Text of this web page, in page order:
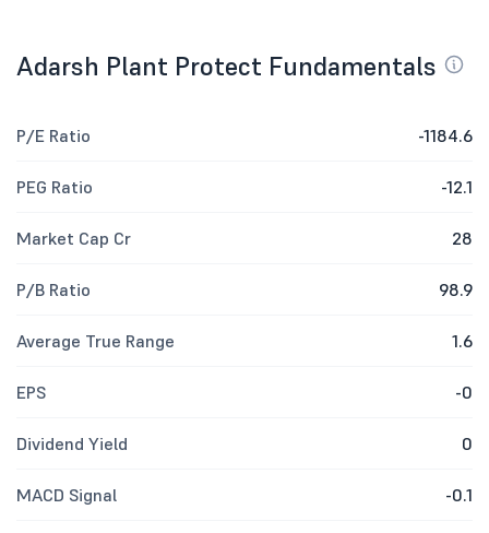
Adarsh Plant Protect Fundamentals
P/E Ratio -1184.6
PEG Ratio -12.1
Market Cap Cr 28
P/B Ratio 98.9
Average True Range 1.6
EPS -0
Dividend Yield 0
MACD Signal -0.1